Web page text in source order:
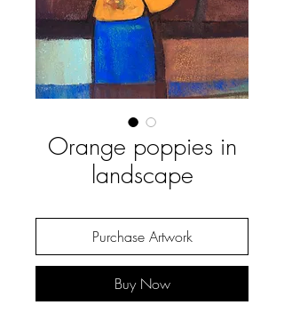
Orange poppies in
landscape
Purchase Artwork
Buy Now